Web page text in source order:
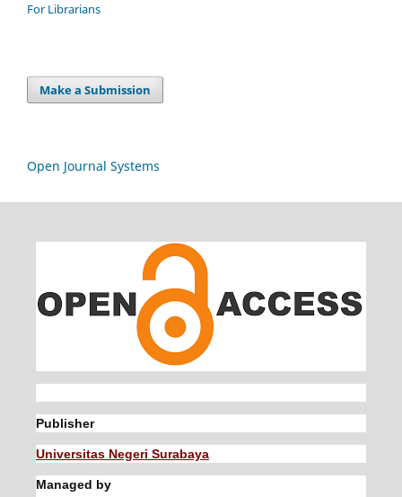
For Librarians
Make a Submission
Open Journal Systems
Publisher
Universitas Negeri Surabaya
Managed by